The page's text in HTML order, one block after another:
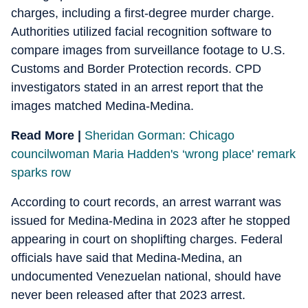
charges, including a first-degree murder charge.
Authorities utilized facial recognition software to
compare images from surveillance footage to U.S.
Customs and Border Protection records. CPD
investigators stated in an arrest report that the
images matched Medina-Medina.
Read More |
Sheridan Gorman: Chicago
councilwoman Maria Hadden's ‘wrong place' remark
sparks row
According to court records, an arrest warrant was
issued for Medina-Medina in 2023 after he stopped
appearing in court on shoplifting charges. Federal
officials have said that Medina-Medina, an
undocumented Venezuelan national, should have
never been released after that 2023 arrest.